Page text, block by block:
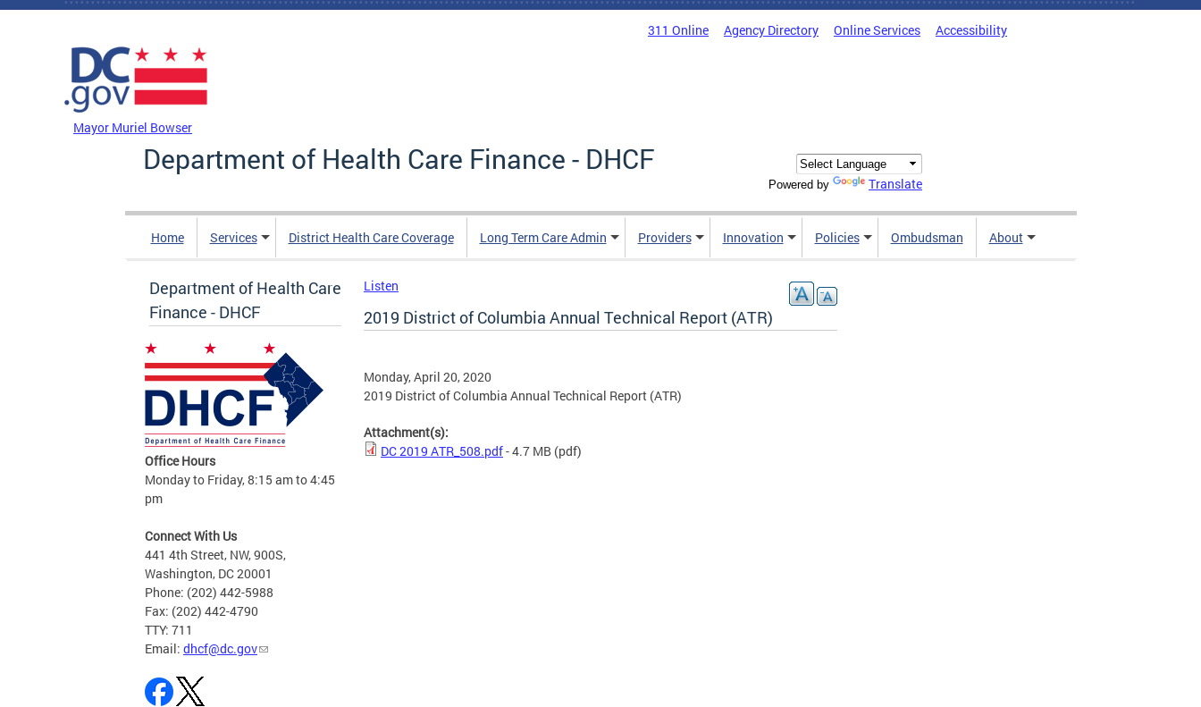
Skip to main content
311 Online Agency Directory Online Services Accessibility
Mayor Muriel Bowser
Department of Health Care Finance - DHCF
Powered by Translate
Home Services District Health Care Coverage Long Term Care Admin Providers Innovation Policies Ombudsman About
Department of Health Care
Finance - DHCF
Office Hours
Monday to Friday, 8:15 am to 4:45
pm
Connect With Us
441 4th Street, NW, 900S,
Washington, DC 20001
Phone: (202) 442-5988
Fax: (202) 442-4790
TTY: 711
Email: dhcf@dc.gov
Listen
2019 District of Columbia Annual Technical Report (ATR)
Monday, April 20, 2020
2019 District of Columbia Annual Technical Report (ATR)
Attachment(s):
DC 2019 ATR_508.pdf- 4.7 MB (pdf)